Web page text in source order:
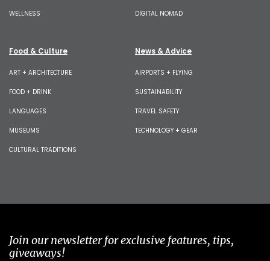
WELLNESS DIGITAL NOMAD
Food & Culture
ART + ARCHITECTURE
FOOD + DRINK
LANGUAGES
MUSEUMS
CULTURAL TRADITIONS
News & Advice
AIRPORTS + FLYING
SUSTAINABILITY
TRAVEL SAFETY
TECHNOLOGY + GEAR
Join our newsletter for exclusive features, tips,
giveaways!